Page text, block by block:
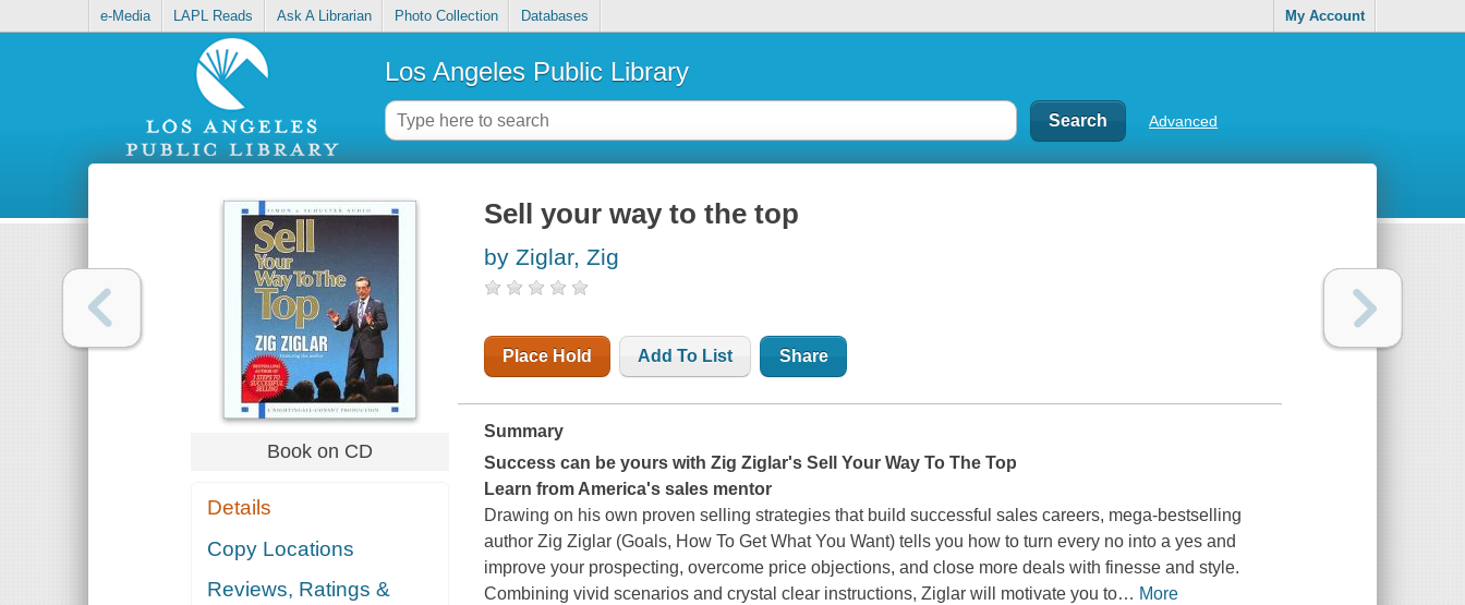
e-Media LAPL Reads Ask A Librarian Photo Collection Databases My Account
Los Angeles Public Library
Advanced
Book on CD
Details
Copy Locations
Reviews, Ratings &
Sell your way to the top
by Ziglar, Zig
Place Hold Add To List Share
Summary
Success can be yours with Zig Ziglar'sSell Your Way To The Top
Learn from America's sales mentor
Drawing on his own proven selling strategies that build successful sales careers, mega-bestselling
author Zig Ziglar (Goals, How To Get What You Want) tells you how to turn every no into a yes and
improve your prospecting, overcome price objections, and close more deals with finesse and style.
Combining vivid scenarios and crystal clear instructions, Ziglar will motivate you to… More